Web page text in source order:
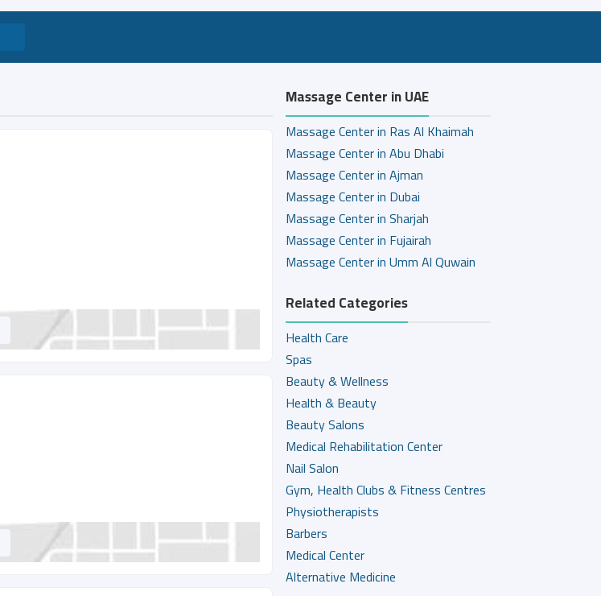
Massage Center in UAE
Massage Center in Ras Al Khaimah
Massage Center in Abu Dhabi
Massage Center in Ajman
Massage Center in Dubai
Massage Center in Sharjah
Massage Center in Fujairah
Massage Center in Umm Al Quwain
Related Categories
Health Care
Spas
Beauty & Wellness
Health & Beauty
Beauty Salons
Medical Rehabilitation Center
Nail Salon
Gym, Health Clubs & Fitness Centres
Physiotherapists
Barbers
Medical Center
Alternative Medicine